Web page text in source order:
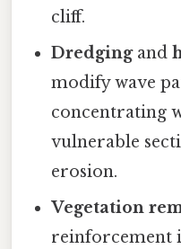
cliff.
Dredgingand
modify wave
concentrating
vulnerable
erosion.
Vegetation
reinforcement